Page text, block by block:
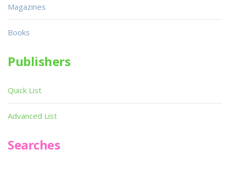
Magazines
Books
Publishers
Quick List
Advanced List
Searches